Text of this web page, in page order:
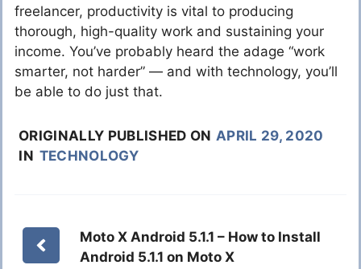
freelancer, productivity is vital to producing
thorough, high-quality work and sustaining your
income. You’ve probably heard the adage “work
smarter, not harder” — and with technology, you’ll
be able to do just that.
ORIGINALLY PUBLISHED ON APRIL 29, 2020
IN TECHNOLOGY
Moto X Android 5.1.1 – How to Install
Android 5.1.1 on Moto X